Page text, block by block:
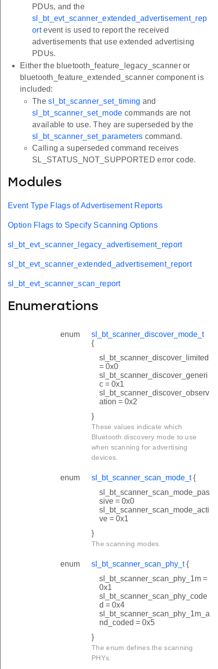
PDUs, and the
sl_bt_evt_scanner_extended_advertisement_rep
ortevent is used to report the received
advertisements that use extended advertising
PDUs.
Either the bluetooth_feature_legacy_scanner or
bluetooth_feature_extended_scanner component is
included:
Thesl_bt_scanner_set_timing and
sl_bt_scanner_set_mode commands are not
available to use. They are superseded by the
sl_bt_scanner_set_parameters command.
Calling a superseded command receives
SL_STATUS_NOT_SUPPORTED error code.
Modules
Event Type Flags of Advertisement Reports
Option Flags to Specify Scanning Options
sl_bt_evt_scanner_legacy_advertisement_report
sl_bt_evt_scanner_extended_advertisement_report
sl_bt_evt_scanner_scan_report
Enumerations
enum
sl_bt_scanner_discover_mode_t
{
sl_bt_scanner_discover_limited
= 0x0
sl_bt_scanner_discover_generi
c = 0x1
sl_bt_scanner_discover_observ
ation = 0x2
}
These values indicate which
Bluetooth discovery mode to use
when scanning for advertising
devices.
enum sl_bt_scanner_scan_mode_t{
sl_bt_scanner_scan_mode_pas
sive = 0x0
sl_bt_scanner_scan_mode_acti
ve = 0x1
}
The scanning modes.
enum sl_bt_scanner_scan_phy_t{
sl_bt_scanner_scan_phy_1m =
0x1
sl_bt_scanner_scan_phy_code
d = 0x4
sl_bt_scanner_scan_phy_1m_a
nd_coded = 0x5
}
The enum defines the scanning
PHYs.